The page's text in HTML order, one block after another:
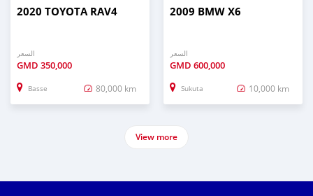
2020 TOYOTA RAV4
السعر
GMD 350,000
Basse 80,000 km
2009 BMW X6
السعر
GMD 600,000
Sukuta 10,000 km
View more